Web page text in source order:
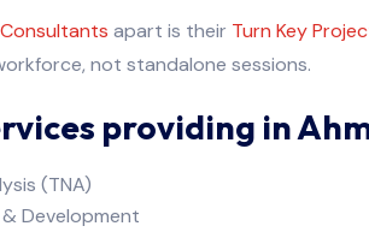
apart is their Turn Key
not standalone sessions.
providing in
(TNA)
Development